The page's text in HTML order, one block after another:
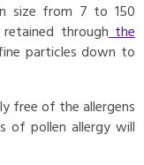
size from 7 to 150
throughthe
particles down to
free of the allergens
of pollen allergy will